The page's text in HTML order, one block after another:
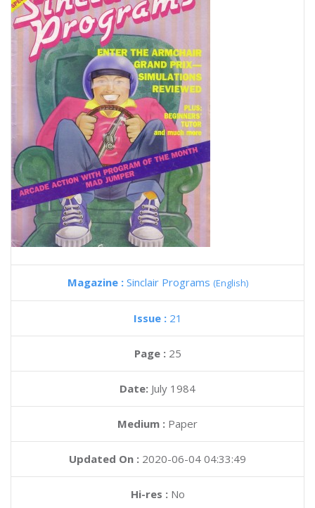
Magazine : Sinclair Programs (English)
Issue : 21
Page : 25
Date: July 1984
Medium : Paper
Updated On : 2020-06-04 04:33:49
Hi-res :No